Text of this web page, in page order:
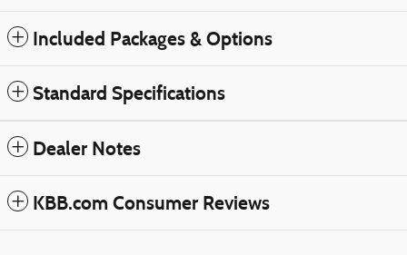
Included Packages & Options
Standard Specifications
Dealer Notes
KBB.com Consumer Reviews